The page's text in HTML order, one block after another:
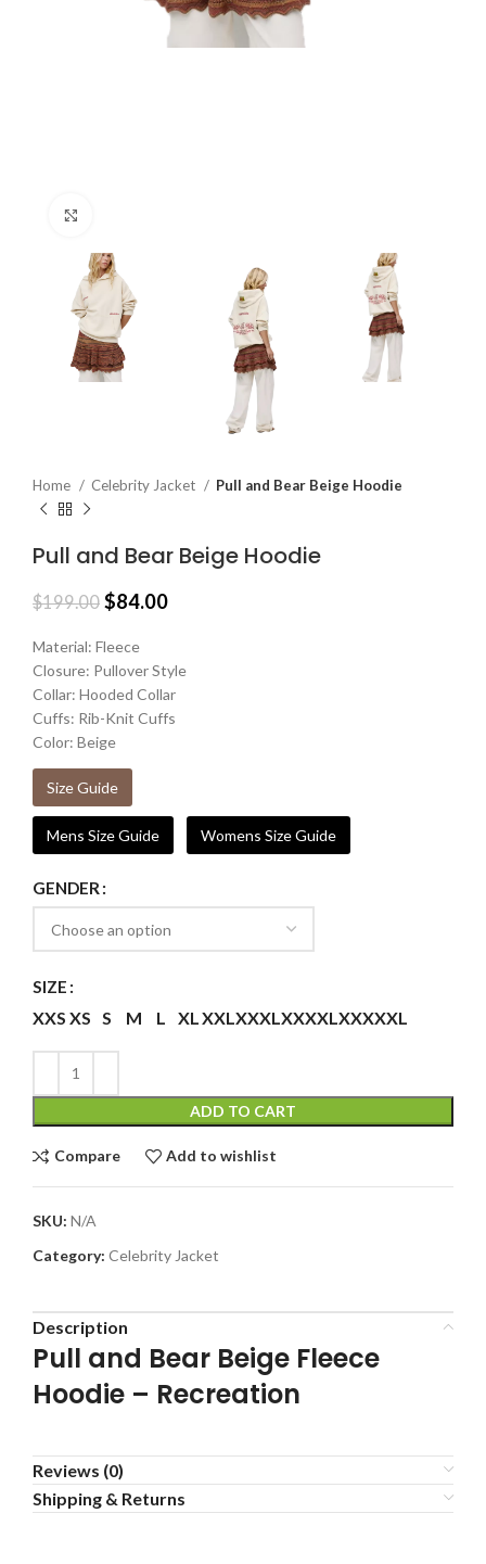
Home Celebrity Jacket Pull and Bear Beige Hoodie
Pull and Bear Beige Hoodie
$199.00 $84.00
Material: Fleece
Closure: Pullover Style
Collar: Hooded Collar
Cuffs: Rib-Knit Cuffs
Color: Beige
Size Guide
Mens Size Guide Womens Size Guide
GENDER
SIZE
XXS XS S M L XL XXL XXXL XXXXL XXXXXL
ADD TO CART
Compare Add to wishlist
SKU: N/A
Category: Celebrity Jacket
Description
Pull and Bear Beige Fleece
Hoodie – Recreation
Reviews (0)
Shipping & Returns